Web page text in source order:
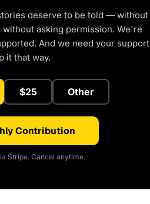
deserve to be told — without
asking permission. We're
And we need your support
it that way.
$25 Other
Contribution
Stripe. Cancel anytime.